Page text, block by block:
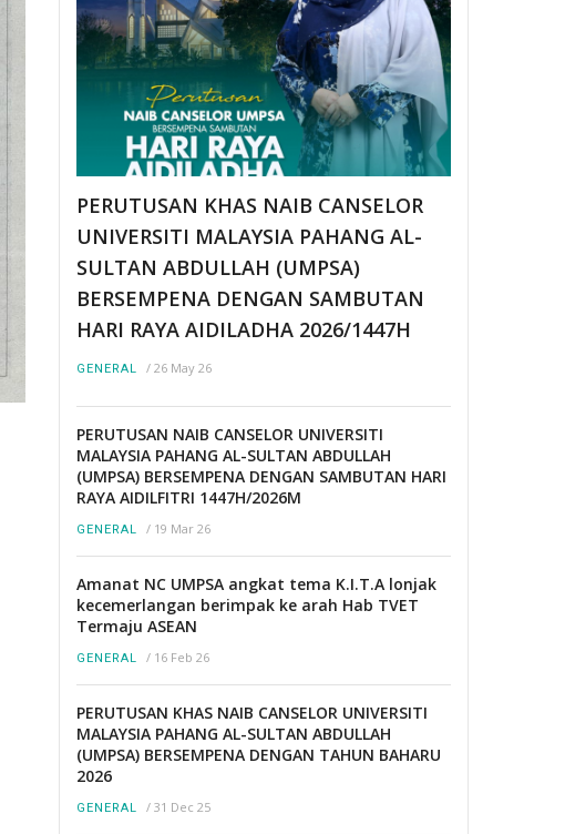
PERUTUSAN KHAS NAIB CANSELOR
UNIVERSITI MALAYSIA PAHANG AL-
SULTAN ABDULLAH (UMPSA)
BERSEMPENA DENGAN SAMBUTAN
HARI RAYA AIDILADHA 2026/1447H
GENERAL / 26 May 26
PERUTUSAN NAIB CANSELOR UNIVERSITI
MALAYSIA PAHANG AL-SULTAN ABDULLAH
(UMPSA) BERSEMPENA DENGAN SAMBUTAN HARI
RAYA AIDILFITRI 1447H/2026M
GENERAL / 19 Mar 26
Amanat NC UMPSA angkat tema K.I.T.A lonjak
kecemerlangan berimpak ke arah Hab TVET
Termaju ASEAN
GENERAL / 16 Feb 26
PERUTUSAN KHAS NAIB CANSELOR UNIVERSITI
MALAYSIA PAHANG AL-SULTAN ABDULLAH
(UMPSA) BERSEMPENA DENGAN TAHUN BAHARU
2026
GENERAL / 31 Dec 25